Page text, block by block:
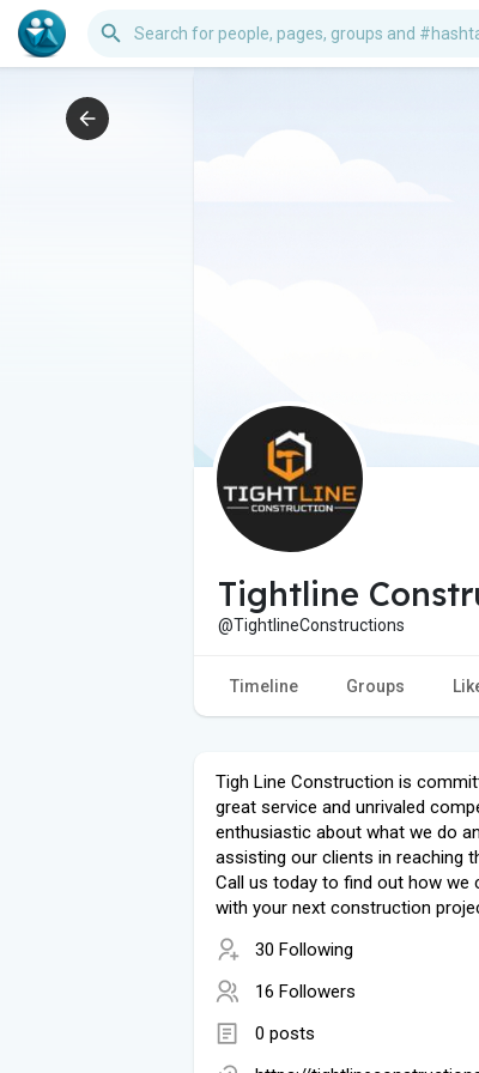
Tightline
@TightlineConstructions
Timeline Groups
Tigh Line Construction is
great service and unrivaled
enthusiastic about what we do
assisting our clients in reaching
Call us today to find out how we
with your next construction
30 Following
16 Followers
0 posts